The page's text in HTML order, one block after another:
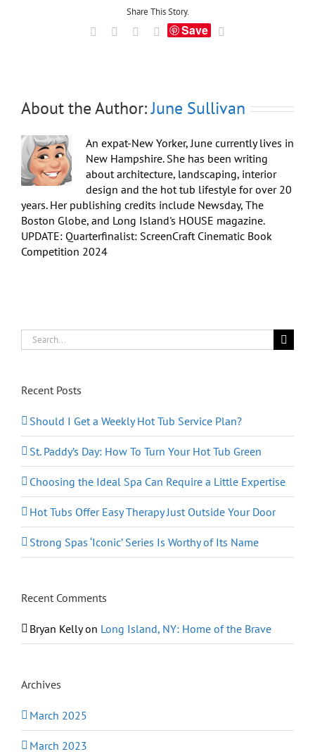
Share This Story.
Facebook LinkedInTumblrSave
About the Author:June Sullivan
An expat-New Yorker, June currently lives in
New Hampshire. She has been writing
about architecture, landscaping, interior
design and the hot tub lifestyle for over 20
years. Her publishing credits include Newsday, The
Boston Globe, and Long Island's HOUSE magazine.
UPDATE: Quarterfinalist: ScreenCraft Cinematic Book
Competition 2024
Search
for:
Recent Posts
Should I Get a Weekly Hot Tub Service Plan?
St. Paddy’s Day: How To Turn Your Hot Tub Green
Choosing the Ideal Spa Can Require a Little Expertise
Hot Tubs Offer Easy Therapy Just Outside Your Door
Strong Spas ‘Iconic’ Series Is Worthy of Its Name
Recent Comments
Bryan Kellyon Long Island, NY: Home of the Brave
Archives
March 2025
March 2023